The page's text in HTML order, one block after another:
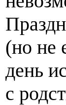
(но не
день
с